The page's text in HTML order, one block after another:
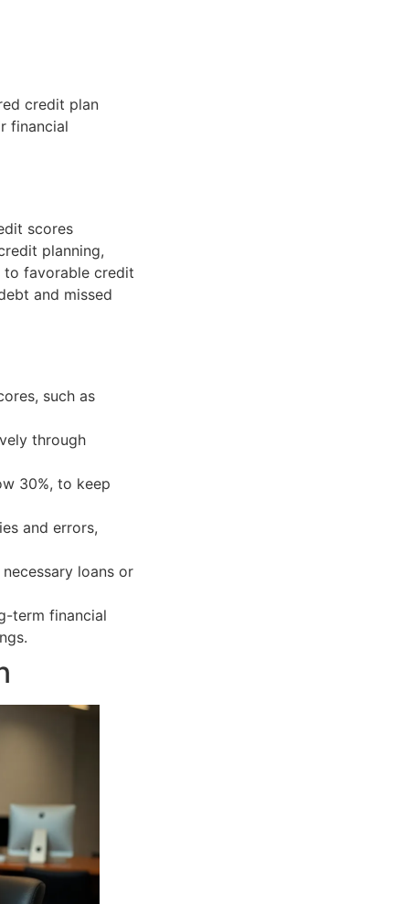
credit plan
financial
scores
planning,
to favorable credit
and missed
such as
through
30%, to keep
and errors,
loans or
term financial